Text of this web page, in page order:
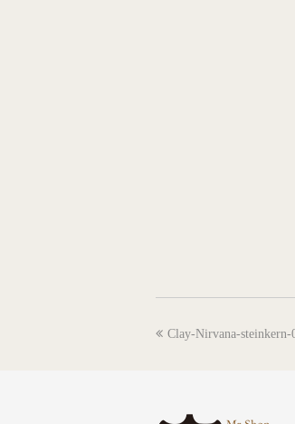
previous
Clay-Nirvana-steinkern-